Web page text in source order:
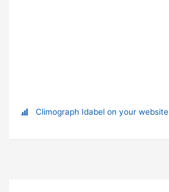
Climograph Idabel on your website